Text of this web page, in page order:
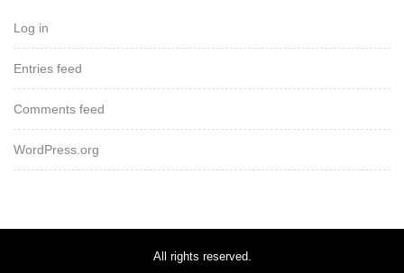
Log in
Entries feed
Comments feed
WordPress.org
All rights reserved.